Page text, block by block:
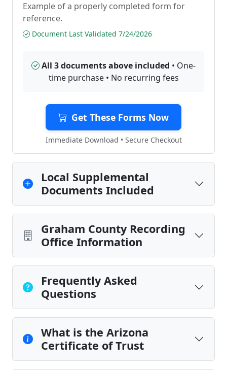
Example of a properly completed form for
reference.
Document Last Validated 7/24/2026
All 3 documents above included • One-
time purchase • No recurring fees
Get These Forms Now
Immediate Download • Secure Checkout
Local Supplemental
Documents Included
Graham County Recording
Office Information
Frequently Asked
Questions
What is the Arizona
Certificate of Trust